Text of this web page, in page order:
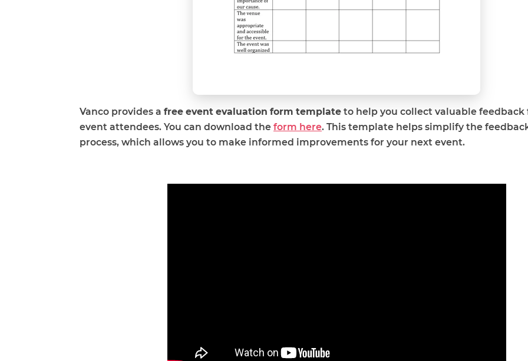
Vanco provides a free event evaluation form template to help you collect valuable feedback
event attendees. You can download the form here. This template helps simplify the
process, which allows you to make informed improvements for your next event.